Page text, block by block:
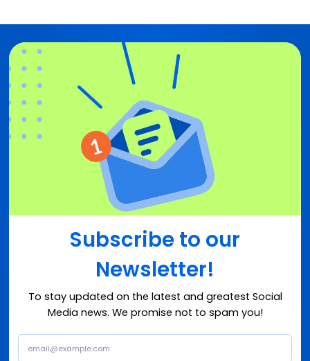
Subscribe to our
Newsletter!
To stay updated on the latest and greatest Social
Media news. We promise not to spam you!